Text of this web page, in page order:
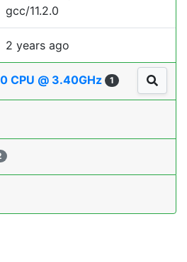
gcc/11.2.0
2 years ago
CPU @ 3.40GHz 1